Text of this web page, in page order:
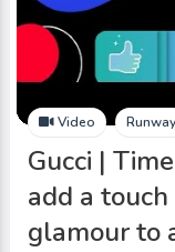
Video Runway
Gucci |
add a
glamour to